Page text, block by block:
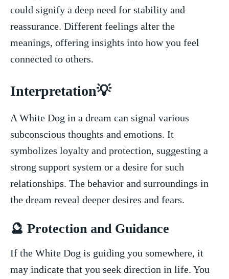
could signify a deep need for stability and
reassurance. Different feelings alter the
meanings, offering insights into how you feel
connected to others.
Interpretation💡
A White Dog ​in a dream can signal various
subconscious thoughts ⁤and emotions. It
symbolizes ⁤loyalty and protection, suggesting a
strong support system or a desire for⁢ such
relationships. The behavior and surroundings in
the dream reveal ​deeper desires⁤ and fears.
🔮 Protection⁢ and Guidance
If the ⁣White Dog is guiding you ‍somewhere, it
may ⁤indicate​ that you seek direction⁤ in life. You⁣